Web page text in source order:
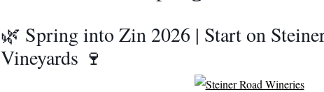
🌿 Spring into Zin 2026 | Start on
Vineyards 🍷